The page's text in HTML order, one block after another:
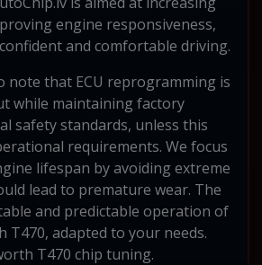
engine responsiveness,
and comfortable driving.
note that ECU reprogramming is
while maintaining factory
safety standards, unless this
requirements. We focus
lifespan by avoiding extreme
lead to premature wear. The
and predictable operation of
T470, adapted to your needs.
T470 chip tuning.